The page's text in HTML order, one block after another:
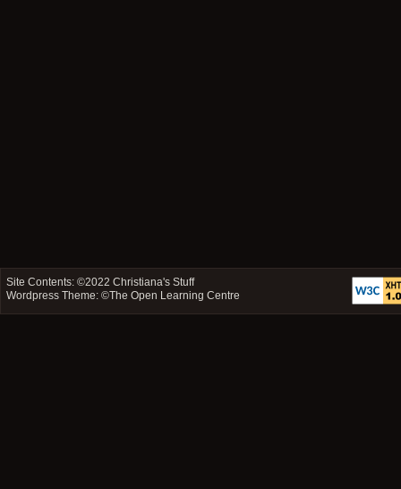
Site Contents: ©2022Christiana's Stuff
Wordpress Theme: ©The Open Learning Centre